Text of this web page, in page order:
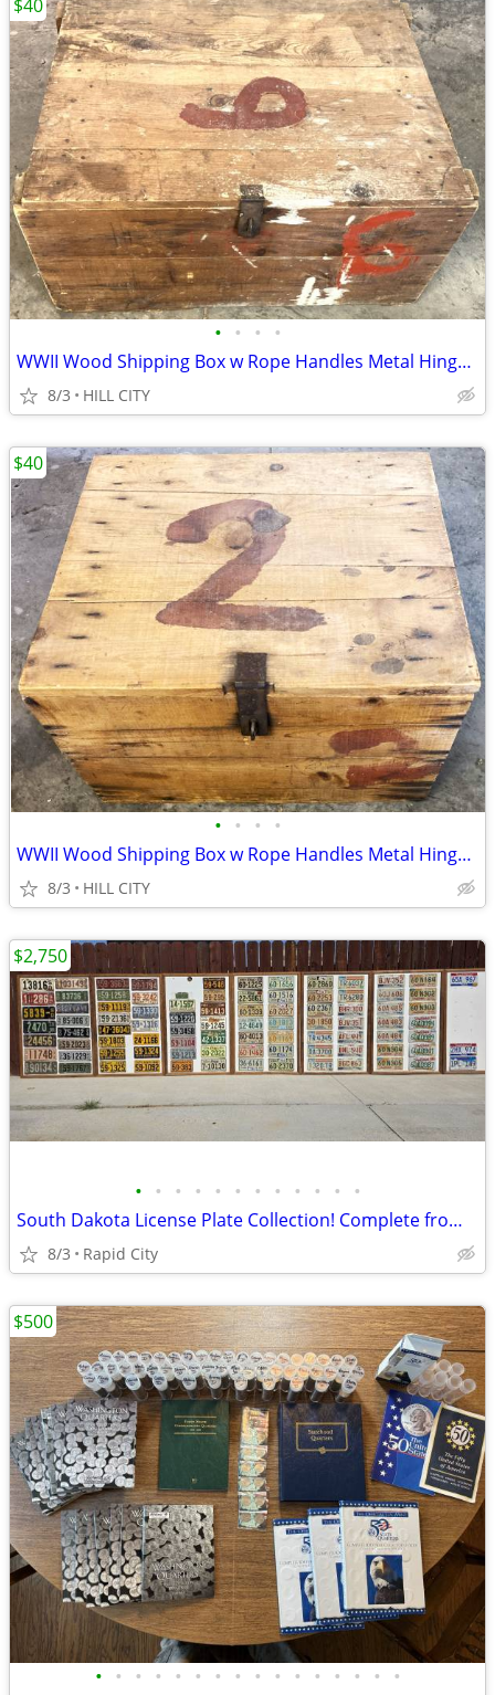
• • • •
WWII Wood Shipping Box w Rope Handles Metal Hinges & Clasp 30.5X23X16"
8/3 HILL CITY
$40
• • • •
WWII Wood Shipping Box w Rope Handles Metal Hinges & Clasp 23X19.5X16"
8/3 HILL CITY
$40
• • • • • • • • • • • •
South Dakota License Plate Collection! Complete from 1913-2001 plus Bonuses
8/3 Rapid City
$2,750
• • • • • • • • • • • • • • • •
$500